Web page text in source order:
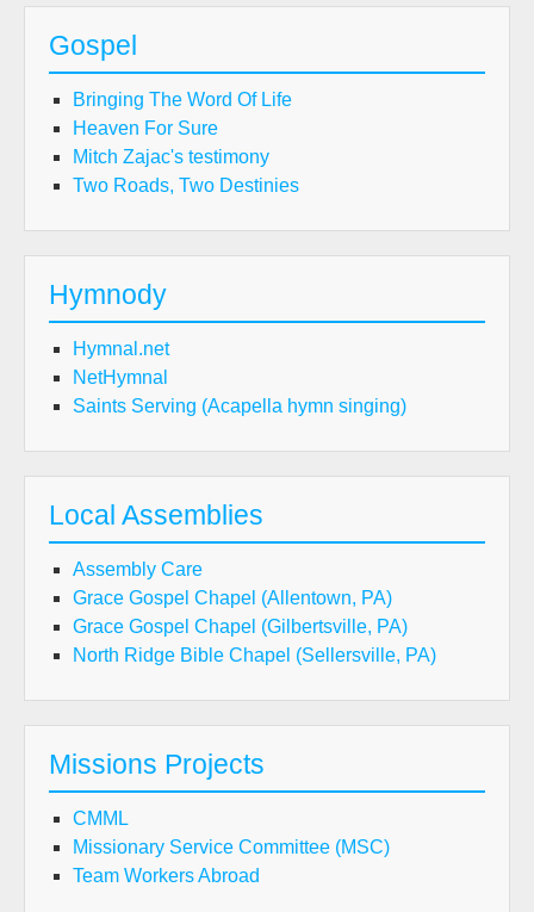
Gospel
Bringing The Word Of Life
Heaven For Sure
Mitch Zajac's testimony
Two Roads, Two Destinies
Hymnody
Hymnal.net
NetHymnal
Saints Serving (Acapella hymn singing)
Local Assemblies
Assembly Care
Grace Gospel Chapel (Allentown, PA)
Grace Gospel Chapel (Gilbertsville, PA)
North Ridge Bible Chapel (Sellersville, PA)
Missions Projects
CMML
Missionary Service Committee (MSC)
Team Workers Abroad